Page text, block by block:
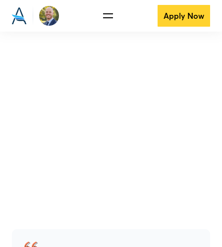
Apply Now